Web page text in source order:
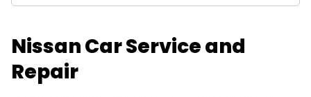
Nissan Car Service and
Repair